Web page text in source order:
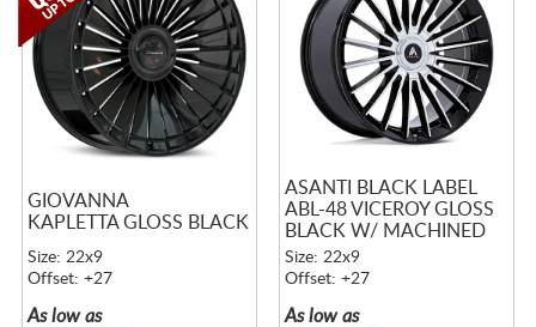
GIOVANNA
KAPLETTA GLOSS BLACK
Size: 22x9
Offset: +27
As low as
ASANTI BLACK LABEL
ABL-48 VICEROY GLOSS
BLACK W/ MACHINED
FACE
Size: 22x9
Offset: +27
As low as